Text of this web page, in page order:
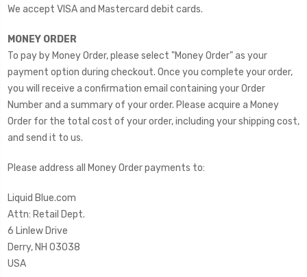
We accept VISA and Mastercard debit cards.
MONEY ORDER
To pay by Money Order, please select "Money Order" as your
payment option during checkout. Once you complete your order,
you will receive a confirmation email containing your Order
Number and a summary of your order. Please acquire a Money
Order for the total cost of your order, including your shipping cost,
and send it to us.
Please address all Money Order payments to:
Liquid Blue.com
Attn: Retail Dept.
6 Linlew Drive
Derry, NH 03038
USA